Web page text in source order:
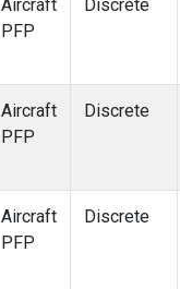
Aircraft
PFP
Discrete
Aircraft
PFP
Discrete
Aircraft
PFP
Discrete